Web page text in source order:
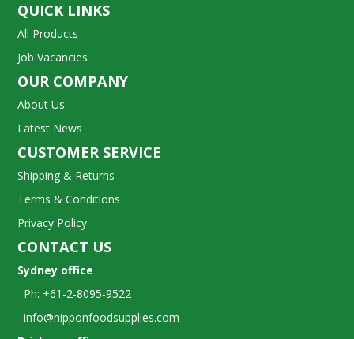
QUICK LINKS
All Products
Job Vacancies
OUR COMPANY
About Us
Latest News
CUSTOMER SERVICE
Shipping & Returns
Terms & Conditions
Privacy Policy
CONTACT US
Sydney office
Ph: +61-2-8095-9522
info@nipponfoodsupplies.com